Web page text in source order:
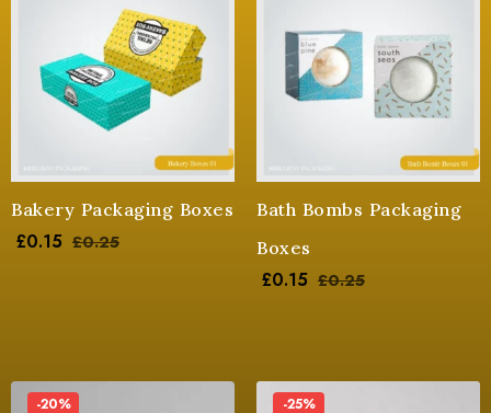
Bakery Packaging Boxes
£0.15 £0.25
Bath Bombs Packaging
Boxes
£0.15 £0.25
-20% -25%